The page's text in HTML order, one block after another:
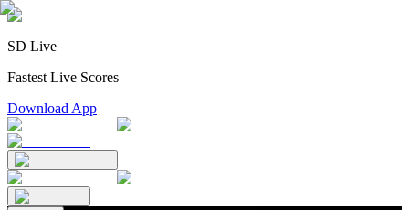
SD Live
Fastest Live Scores
Download App